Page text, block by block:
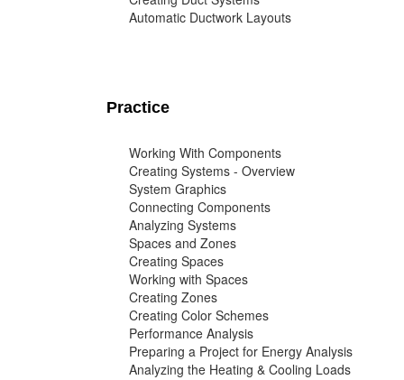
Automatic Ductwork Layouts
Practice
Working With Components
Creating Systems - Overview
System Graphics
Connecting Components
Analyzing Systems
Spaces and Zones
Creating Spaces
Working with Spaces
Creating Zones
Creating Color Schemes
Performance Analysis
Preparing a Project for Energy Analysis
Analyzing the Heating & Cooling Loads